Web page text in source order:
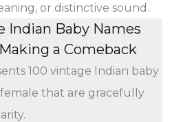
or distinctive sound.
Indian Baby Names
a Comeback
100 vintage Indian baby
female that are gracefully